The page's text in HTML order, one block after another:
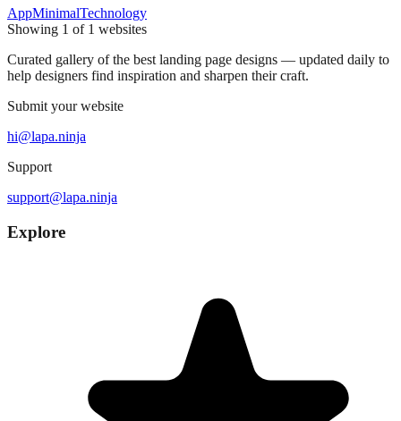
AppMinimalTechnology
Showing 1 of 1 websites
Curated gallery of the best landing page designs — updated daily to
help designers find inspiration and sharpen their craft.
Submit your website
hi@lapa.ninja
Support
support@lapa.ninja
Explore